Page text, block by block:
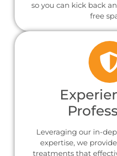
so you can kick back
free
Leveraging our in-
expertise, we
treatments that